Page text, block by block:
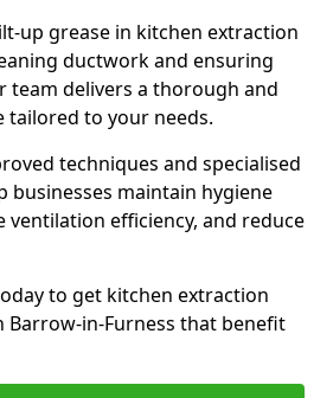
up grease in kitchen extraction
ductwork and ensuring
team delivers a thorough and
tailored to your needs.
techniques and specialised
businesses maintain hygiene
ventilation efficiency, and reduce
to get kitchen extraction
Barrow-in-Furness that benefit